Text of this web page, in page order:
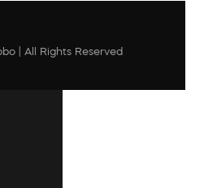
| All Rights Reserved